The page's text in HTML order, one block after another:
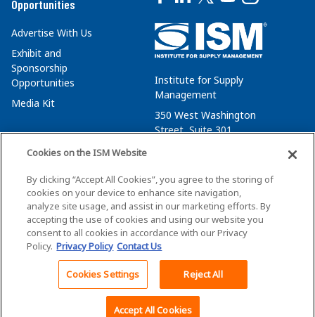
Back To Top
Opportunities
Advertise With Us
Exhibit and
Sponsorship
Opportunities
Media Kit
Institute for Supply
Management
350 West Washington
Street, Suite 301
membersvcs@ismworld.org
©2026 ISM. All Rights Reserved.
Privacy Policy Cookie Policy
Cookies on the ISM Website
By clicking “Accept All Cookies”, you agree to the storing of
cookies on your device to enhance site navigation,
analyze site usage, and assist in our marketing efforts. By
accepting the use of cookies and using our website you
consent to all cookies in accordance with our Privacy
Policy. Privacy Policy Contact Us
Cookies Settings Reject All
Accept All Cookies